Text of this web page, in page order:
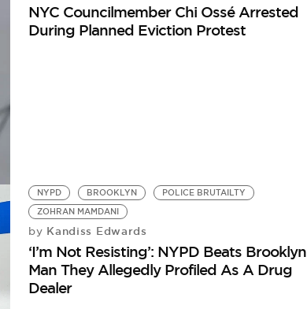
NYC Councilmember Chi Ossé Arrested
During Planned Eviction Protest
NYPD BROOKLYN
POLICE BRUTAILTY
ZOHRAN MAMDANI
by Kandiss Edwards
‘I’m Not Resisting’: NYPD Beats Brooklyn
Man They Allegedly Profiled As A Drug
Dealer